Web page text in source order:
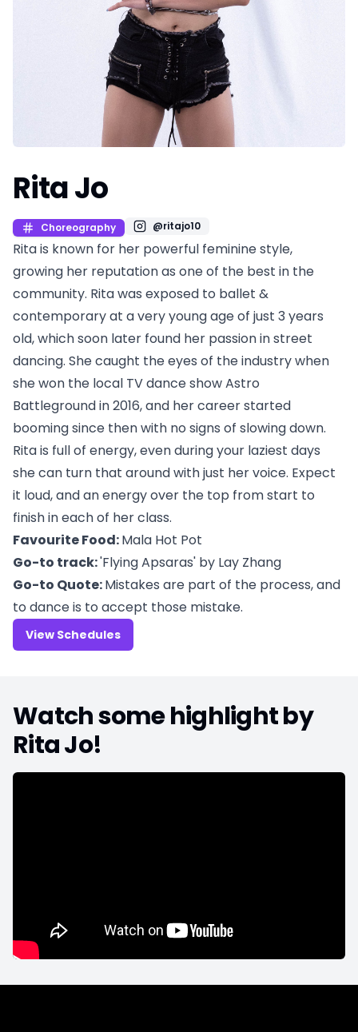
Rita Jo
Choreography @ritajo10
Rita is known for her powerful feminine style,
growing her reputation as one of the best in the
community. Rita was exposed to ballet &
contemporary at a very young age of just 3 years
old, which soon later found her passion in street
dancing. She caught the eyes of the industry when
she won the local TV dance show Astro
Battleground in 2016, and her career started
booming since then with no signs of slowing down.
Rita is full of energy, even during your laziest days
she can turn that around with just her voice. Expect
it loud, and an energy over the top from start to
finish in each of her class.
Favourite Food:Mala Hot Pot
Go-to track:'Flying Apsaras' by Lay Zhang
Go-to Quote:Mistakes are part of the process, and
to dance is to accept those mistake.
View Schedules
Watch some highlight by
Rita Jo!